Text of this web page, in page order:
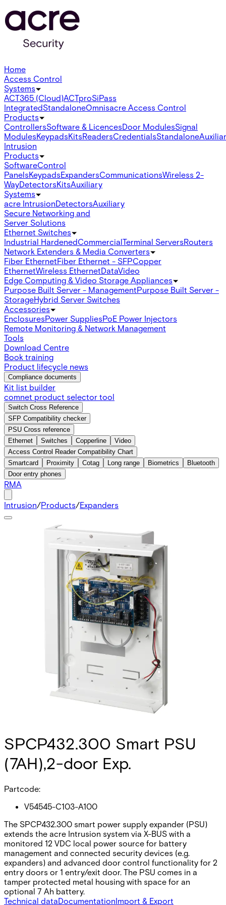
Home
Access Control
Systems
ACT365 (Cloud)ACTproSiPass
IntegratedStandaloneOmnisacre Access Control
Products
ControllersSoftware & LicencesDoor ModulesSignal
ModulesKeypadsKitsReadersCredentialsStandalone
Intrusion
Products
SoftwareControl
PanelsKeypadsExpandersCommunicationsWireless 2-
WayDetectorsKitsAuxiliary
Systems
acre IntrusionDetectorsAuxiliary
Secure Networking and
Server Solutions
Ethernet Switches
Industrial HardenedCommercialTerminal ServersRouters
Network Extenders & Media Converters
Fiber EthernetFiber Ethernet - SFPCopper
EthernetWireless EthernetDataVideo
Edge Computing & Video Storage Appliances
Purpose Built Server - ManagementPurpose Built Server -
StorageHybrid Server Switches
Accessories
EnclosuresPower SuppliesPoE Power Injectors
Remote Monitoring & Network Management
Tools
Download Centre
Book training
Product lifecycle news
Compliance documents
Kit list builder
comnet product selector tool
Switch Cross Reference
SFP Compatibility checker
PSU Cross reference
Ethernet
Switches Copperline
Video
Access Control Reader Compatibility Chart
Smartcard
Proximity Cotag Long range Biometrics
Bluetooth
Door entry phones
RMA
Intrusion/Products/Expanders
SPCP432.300 Smart PSU
(7AH),2-door Exp.
Partcode:
V54545-C103-A100
The SPCP432.300 smart power supply expander (PSU)
extends the acre Intrusion system via X-BUS with a
monitored 12 VDC local power source for battery
management and connected security devices (e.g.
expanders) and advanced door control functionality for 2
entry doors or 1 entry/exit door. The PSU comes in a
tamper protected metal housing with space for an
optional 7 Ah battery.
Technical dataDocumentationImport & Export